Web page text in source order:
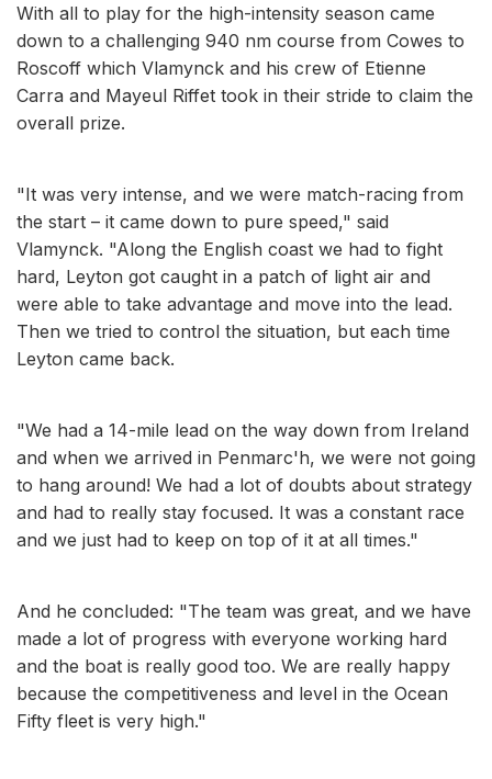
With all to play for the high-intensity season came
down to a challenging 940 nm course from Cowes to
Roscoff which Vlamynck and his crew of Etienne
Carra and Mayeul Riffet took in their stride to claim the
overall prize.
"It was very intense, and we were match-racing from
the start – it came down to pure speed," said
Vlamynck. "Along the English coast we had to fight
hard, Leyton got caught in a patch of light air and
were able to take advantage and move into the lead.
Then we tried to control the situation, but each time
Leyton came back.
"We had a 14-mile lead on the way down from Ireland
and when we arrived in Penmarc'h, we were not going
to hang around! We had a lot of doubts about strategy
and had to really stay focused. It was a constant race
and we just had to keep on top of it at all times."
And he concluded: "The team was great, and we have
made a lot of progress with everyone working hard
and the boat is really good too. We are really happy
because the competitiveness and level in the Ocean
Fifty fleet is very high."